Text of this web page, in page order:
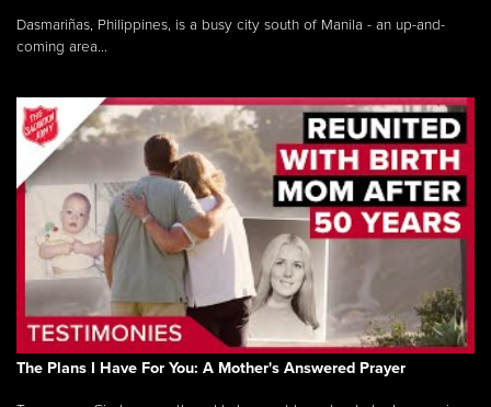
Dasmariñas, Philippines, is a busy city south of Manila - an up-and-
coming area...
The Plans I Have For You: A Mother's Answered Prayer